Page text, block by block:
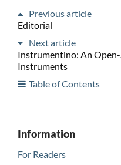
Previous article
Editorial
Next article
Instrumentino: An
Instruments
Table of Contents
Information
For Readers